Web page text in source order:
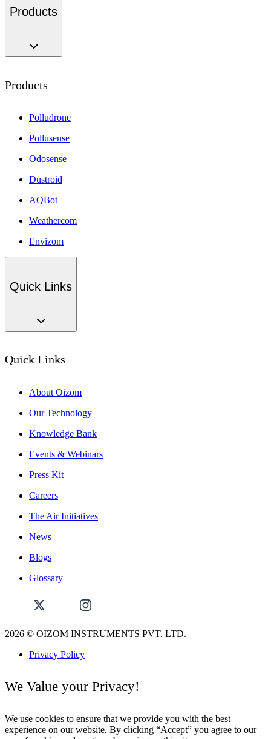
Products
Products
Polludrone
Pollusense
Odosense
Dustroid
AQBot
Weathercom
Envizom
Quick Links
Quick Links
About Oizom
Our Technology
Knowledge Bank
Events & Webinars
Press Kit
Careers
The Air Initiatives
News
Blogs
Glossary
2026 © OIZOM INSTRUMENTS PVT. LTD.
Privacy Policy
We Value your Privacy!
We use cookies to ensure that we provide you with the best
experience on our website. By clicking “Accept” you agree to our